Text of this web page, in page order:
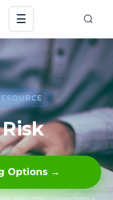
☰
Options →